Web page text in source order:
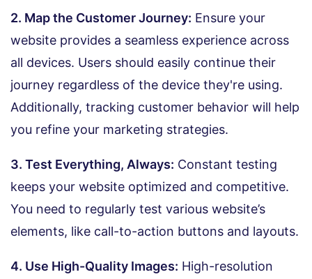
2. Map the Customer Journey: Ensure your
website provides a seamless experience across
all devices. Users should easily continue their
journey regardless of the device they're using.
Additionally, tracking customer behavior will help
you refine your marketing strategies.
3. Test Everything, Always: Constant testing
keeps your website optimized and competitive.
You need to regularly test various website’s
elements, like call-to-action buttons and layouts.
4. Use High-Quality Images: High-resolution